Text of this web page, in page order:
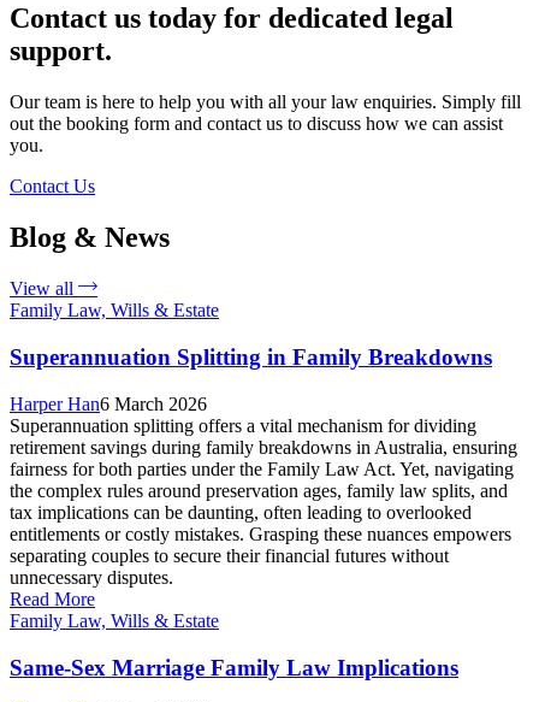
Contact us today for dedicated legal
support.
Our team is here to help you with all your law enquiries. Simply fill
out the booking form and contact us to discuss how we can assist
you.
Contact Us
Blog & News
View all
Family Law, Wills & Estate
Superannuation Splitting in Family Breakdowns
Harper Han6 March 2026
Superannuation splitting offers a vital mechanism for dividing
retirement savings during family breakdowns in Australia, ensuring
fairness for both parties under the Family Law Act. Yet, navigating
the complex rules around preservation ages, family law splits, and
tax implications can be daunting, often leading to overlooked
entitlements or costly mistakes. Grasping these nuances empowers
separating couples to secure their financial futures without
unnecessary disputes.
Read More
Family Law, Wills & Estate
Same-Sex Marriage Family Law Implications